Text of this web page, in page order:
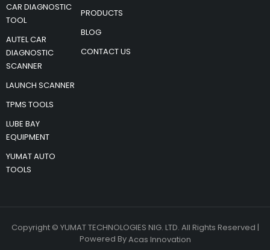
CAR DIAGNOSTIC
TOOL
AUTEL CAR
DIAGNOSTIC
SCANNER
LAUNCH SCANNER
TPMS TOOLS
LUBE BAY
EQUIPMENT
YUMAT AUTO
TOOLS
PRODUCTS
BLOG
CONTACT US
Copyright © YUMAT TECHNOLOGIES NIG. LTD. All Rights Reserved |
Powered ByAcas Innovation